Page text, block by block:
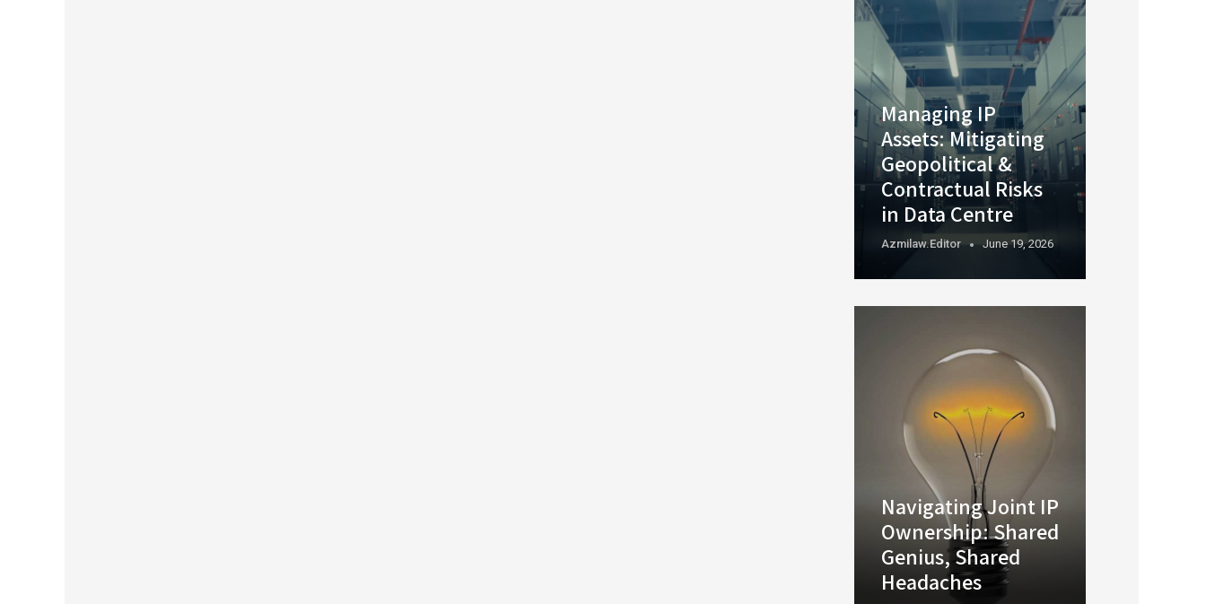
Managing IP
Assets: Mitigating
Geopolitical &
Contractual Risks
in Data Centre
Azmilaw.editor June 19, 2026
Navigating Joint IP
Ownership: Shared
Genius, Shared
Headaches